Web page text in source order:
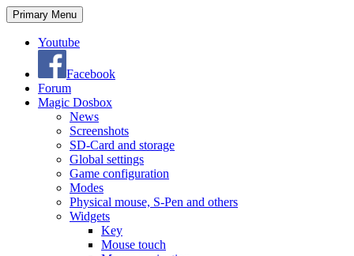
Search
Primary Menu Skip
to
Youtube
Facebook
Forum
Magic Dosbox
News
Screenshots
SD-Card and storage
Global settings
Game configuration
Modes
Physical mouse, S-Pen and others
Widgets
Key
Mouse touch